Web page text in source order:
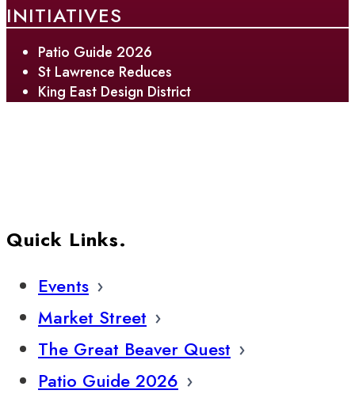
INITIATIVES
Patio Guide 2026
St Lawrence Reduces
King East Design District
Quick Links.
Events
Market Street
The Great Beaver Quest
Patio Guide 2026